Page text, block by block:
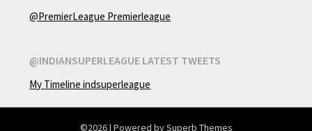
@PremierLeague Premierleague
@INDIANSUPERLEAGUE LATEST TWEETS
My Timeline indsuperleague
©2026| Powered bySuperb Themes